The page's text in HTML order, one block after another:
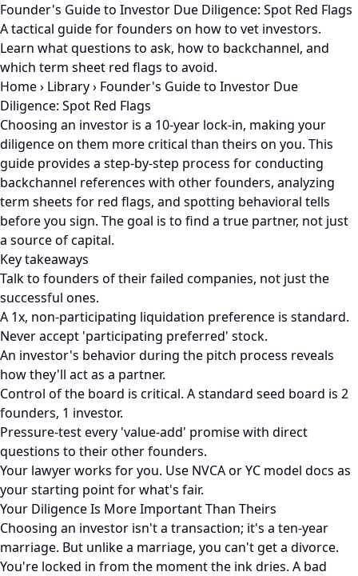
Founder's Guide to Investor Due Diligence: Spot Red Flags
A tactical guide for founders on how to vet investors.
Learn what questions to ask, how to backchannel, and
which term sheet red flags to avoid.
Home› Library› Founder's Guide to Investor Due
Diligence: Spot Red Flags
Choosing an investor is a 10-year lock-in, making your
diligence on them more critical than theirs on you. This
guide provides a step-by-step process for conducting
backchannel references with other founders, analyzing
term sheets for red flags, and spotting behavioral tells
before you sign. The goal is to find a true partner, not just
a source of capital.
Key takeaways
Talk to founders of their failed companies, not just the
successful ones.
A 1x, non-participating liquidation preference is standard.
Never accept 'participating preferred' stock.
An investor's behavior during the pitch process reveals
how they'll act as a partner.
Control of the board is critical. A standard seed board is 2
founders, 1 investor.
Pressure-test every 'value-add' promise with direct
questions to their other founders.
Your lawyer works for you. Use NVCA or YC model docs as
your starting point for what's fair.
Your Diligence Is More Important Than Theirs
Choosing an investor isn't a transaction; it's a ten-year
marriage. But unlike a marriage, you can't get a divorce.
You're locked in from the moment the ink dries. A bad